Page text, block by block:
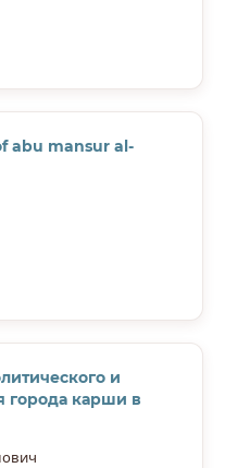
abu mansur al-
и
города карши в